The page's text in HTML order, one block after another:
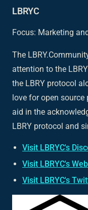
LBRYC
Focus: Marketing
The
attention to the
the LBRY protocol
love for open source
aid in the
LBRY protocol and
Visit LBRYC's
Visit LBRYC's
Visit LBRYC's